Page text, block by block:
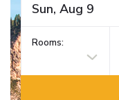
Rooms: